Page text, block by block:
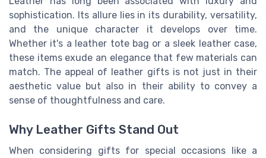
sophistication. Its allure lies in its durability, versatility,
and the unique character it develops over time.
Whether it's a leather tote bag or a sleek leather case,
these items exude an elegance that few materials can
match. The appeal of leather gifts is not just in their
aesthetic value but also in their ability to convey a
sense of thoughtfulness and care.
Why Leather Gifts Stand Out
When considering gifts for special occasions like a